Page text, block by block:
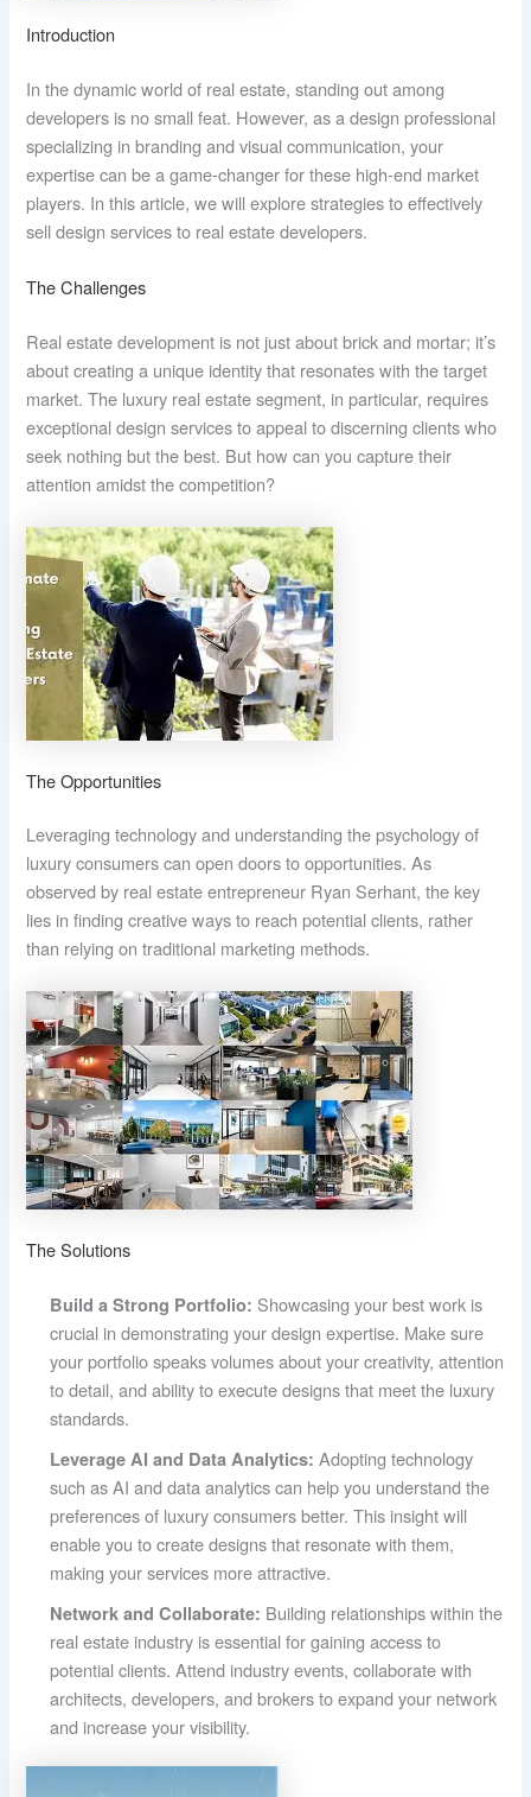
Introduction
In the dynamic world of real estate, standing out among
developers is no small feat. However, as a design professional
specializing in branding and visual communication, your
expertise can be a game-changer for these high-end market
players. In this article, we will explore strategies to effectively
sell design services to real estate developers.
The Challenges
Real estate development is not just about brick and mortar; it’s
about creating a unique identity that resonates with the target
market. The luxury real estate segment, in particular, requires
exceptional design services to appeal to discerning clients who
seek nothing but the best. But how can you capture their
attention amidst the competition?
The Opportunities
Leveraging technology and understanding the psychology of
luxury consumers can open doors to opportunities. As
observed by real estate entrepreneur Ryan Serhant, the key
lies in finding creative ways to reach potential clients, rather
than relying on traditional marketing methods.
The Solutions
Build a Strong Portfolio: Showcasing your best work is
crucial in demonstrating your design expertise. Make sure
your portfolio speaks volumes about your creativity, attention
to detail, and ability to execute designs that meet the luxury
standards.
Leverage AI and Data Analytics: Adopting technology
such as AI and data analytics can help you understand the
preferences of luxury consumers better. This insight will
enable you to create designs that resonate with them,
making your services more attractive.
Network and Collaborate: Building relationships within the
real estate industry is essential for gaining access to
potential clients. Attend industry events, collaborate with
architects, developers, and brokers to expand your network
and increase your visibility.